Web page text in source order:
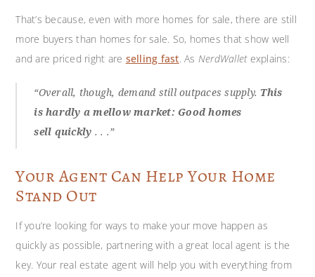
That’s because, even with more homes for sale, there are still
more buyers than homes for sale. So, homes that show well
and are priced right are selling fast . As NerdWalletexplains:
“Overall, though, demand still outpaces supply. This
is hardly a mellow market: Good homes
sell quickly . . .”
Your Agent Can Help Your Home
Stand Out
If you’re looking for ways to make your move happen as
quickly as possible, partnering with a great local agent is the
key. Your real estate agent will help you with everything from